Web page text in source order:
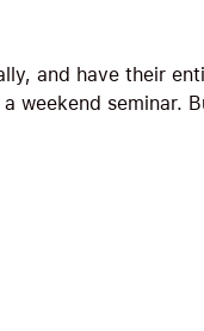
and have their
weekend seminar.